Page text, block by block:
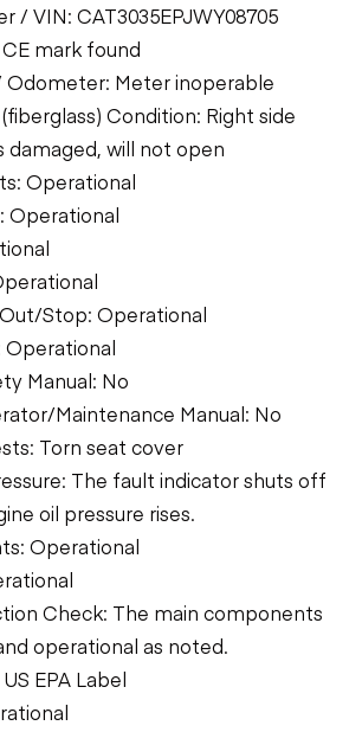
/ VIN: CAT3035EPJWY08705
mark found
Odometer: Meter inoperable
Condition: Right side
damaged, will not open
Operational
Operational
Stop: Operational
Operational
Manual: No
Maintenance Manual: No
Torn seat cover
The fault indicator shuts off
oil pressure rises.
Operational
Check: The main components
operational as noted.
EPA Label